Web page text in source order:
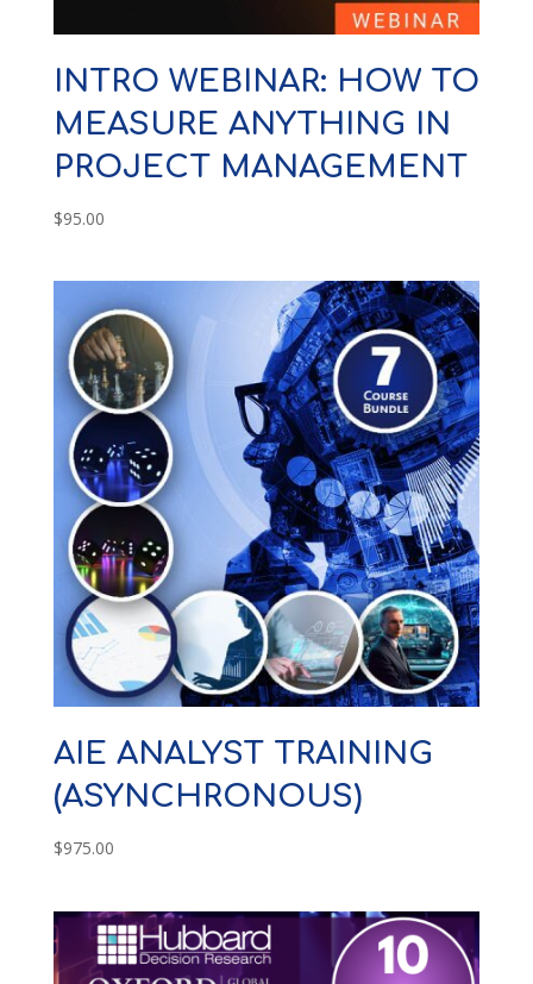
INTRO WEBINAR: HOW TO
MEASURE ANYTHING IN
PROJECT MANAGEMENT
$95.00
AIE ANALYST TRAINING
(ASYNCHRONOUS)
$975.00